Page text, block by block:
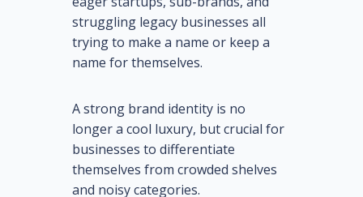
struggling legacy businesses all
trying to make a name or keep a
name for themselves.
A strong brand identity is no
longer a cool luxury, but crucial for
businesses to differentiate
themselves from crowded shelves
and noisy categories.